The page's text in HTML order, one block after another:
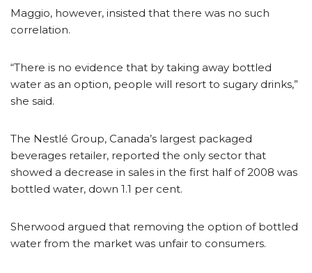
Maggio, however, insisted that there was no such
correlation.
“There is no evidence that by taking away bottled
water as an option, people will resort to sugary drinks,”
she said.
The Nestlé Group, Canada’s largest packaged
beverages retailer, reported the only sector that
showed a decrease in sales in the first half of 2008 was
bottled water, down 1.1 per cent.
Sherwood argued that removing the option of bottled
water from the market was unfair to consumers.